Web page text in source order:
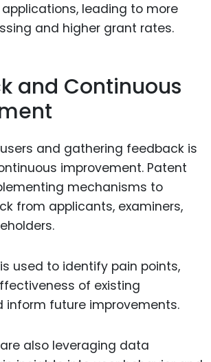
leading to more
and higher grant rates.
and Continuous
and gathering feedback is
improvement. Patent
mechanisms to
from applicants, examiners,
used to identify pain points,
of existing
inform future improvements.
also leveraging data